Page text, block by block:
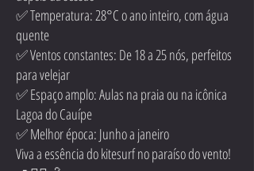
✅ Temperatura: 28°C o ano inteiro, com água
quente
✅ Ventos constantes: De 18 a 25 nós, perfeitos
para velejar
✅ Espaço amplo: Aulas na praia ou na icônica
Lagoa do Cauípe
✅ Melhor época: Junho a janeiro
Viva a essência do kitesurf no paraíso do vento!